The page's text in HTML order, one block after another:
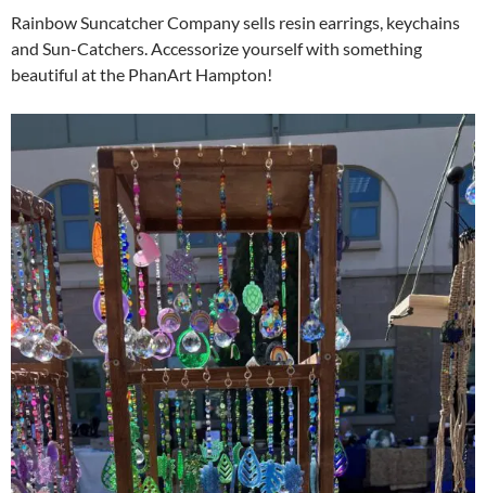
Rainbow Suncatcher Company sells resin earrings, keychains
and Sun-Catchers. Accessorize yourself with something
beautiful at the PhanArt Hampton!